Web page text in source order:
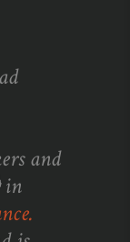
and
in